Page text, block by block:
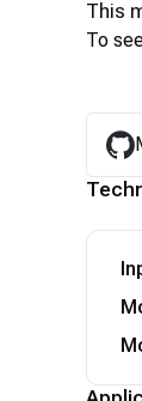
This
To